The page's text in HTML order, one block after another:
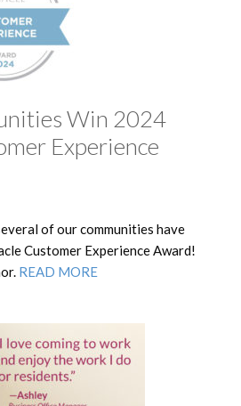
Win 2024
Experience
of our communities have
Customer Experience Award!
READ MORE